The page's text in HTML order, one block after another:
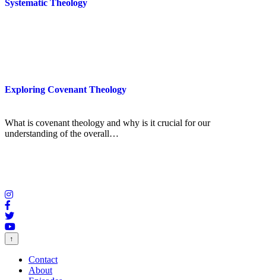
Systematic Theology
Exploring Covenant Theology
What is covenant theology and why is it crucial for our
understanding of the overall…
↑
Contact
About